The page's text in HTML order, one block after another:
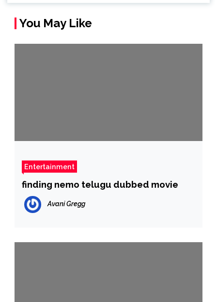
You May Like
Entertainment
finding nemo telugu dubbed movie
Avani Gregg